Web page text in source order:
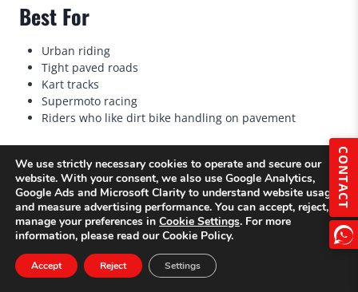
Best For
Urban riding
Tight paved roads
Kart tracks
Supermoto racing
Riders who like dirt bike handling on pavement
Key Features
17-inch road wheels on many models
Street tires
Strong front brake
Firmer suspension
Upright dirt-bike riding position
CONTACT
We use strictly necessary cookies to operate and secure our
website. With your consent, we also use Google Analytics,
Google Ads and Microsoft Clarity to understand website usage
and measure advertising performance. You can accept, reject, or
manage your preferences in Cookie Settings. For more
information, please read our Cookie Policy.
Accept Reject Settings